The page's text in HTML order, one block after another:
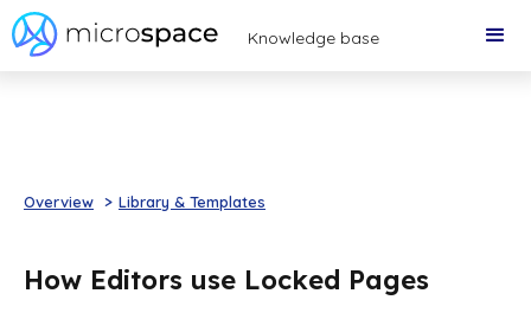
Knowledge base
Overview > Library & Templates
How Editors use Locked Pages